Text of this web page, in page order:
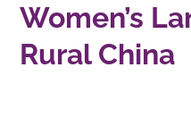
Women’s
Rural China